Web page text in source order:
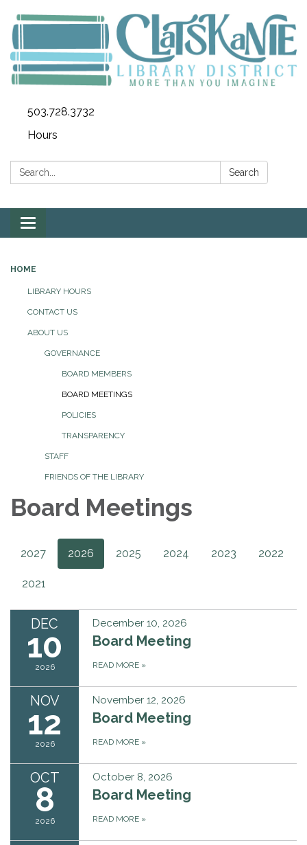
503.728.3732
Hours
Search: Search
Toggle
navigation
HOME
LIBRARY HOURS
CONTACT US
ABOUT US
GOVERNANCE
BOARD MEMBERS
BOARD MEETINGS
POLICIES
TRANSPARENCY
STAFF
FRIENDS OF THE LIBRARY
Board Meetings
2027 2026 2025 2024 2023 2022
2021
DEC
10
2026
December 10, 2026
Board Meeting
READ MORE »
NOV
12
2026
November 12, 2026
Board Meeting
READ MORE »
OCT
8
2026
October 8, 2026
Board Meeting
READ MORE »